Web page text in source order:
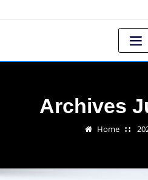
Archives
Home